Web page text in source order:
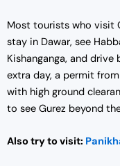
Most tourists who visit
stay in Dawar, see
Kishanganga, and drive
extra day, a permit
with high ground
to see Gurez beyond
Also try to visit: